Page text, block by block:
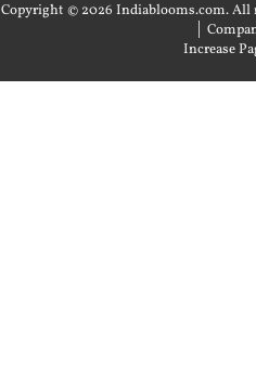
Copyright © 2026 Indiablooms.com. All
|
Increase